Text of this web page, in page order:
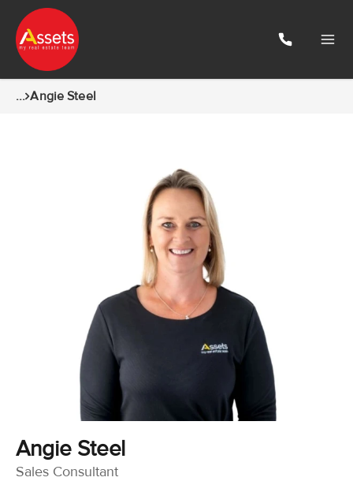
... Angie Steel
Angie Steel
Sales Consultant